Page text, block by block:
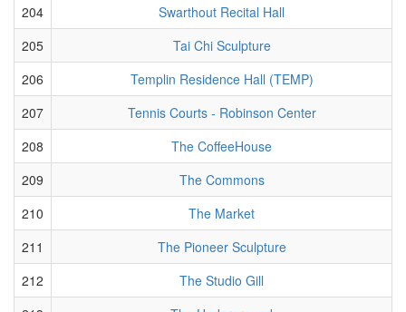
204
Swarthout Recital Hall
205
Tai Chi Sculpture
206
Templin Residence Hall (TEMP)
207
Tennis Courts - Robinson Center
208
The CoffeeHouse
209
The Commons
210
The Market
211
The Pioneer Sculpture
212
The Studio Gill